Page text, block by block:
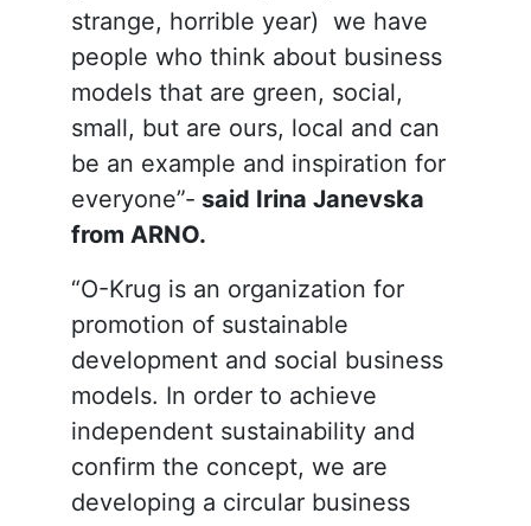
strange, horrible year) we have
people who think about business
models that are green, social,
small, but are ours, local and can
be an example and inspiration for
everyone”- said Irina Janevska
from ARNO.
“O-Krug is an organization for
promotion of sustainable
development and social business
models. In order to achieve
independent sustainability and
confirm the concept, we are
developing a circular business